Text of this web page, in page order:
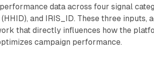
data across four signal
and IRIS_ID. These three inputs,
that directly influences how the
campaign performance.